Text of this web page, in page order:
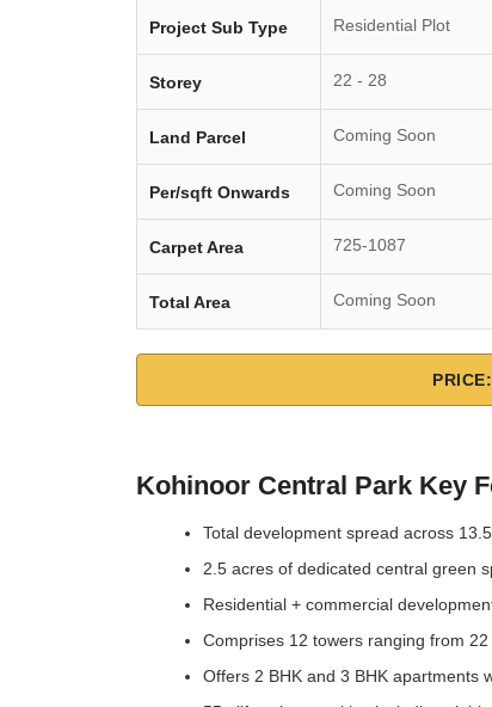
Project Sub Type Residential Plot
Storey 22 - 28
Land Parcel Coming Soon
Per/sqft Onwards Coming Soon
Carpet Area 725-1087
Total Area Coming Soon
Kohinoor Central Park Key
Total development spread across
2.5 acres of dedicated central green
Residential + commercial
Comprises 12 towers ranging from
Offers 2 BHK and 3 BHK apartments